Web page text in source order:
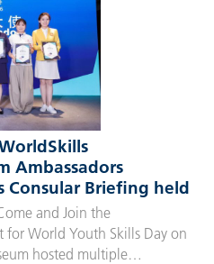
Ambassadors
Consular Briefing held
and Join the
World Youth Skills Day on
hosted multiple